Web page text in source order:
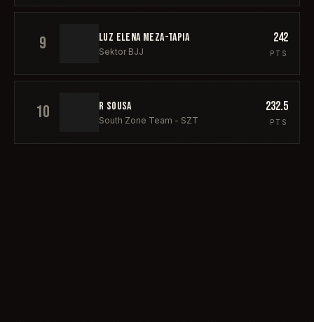
9 LUZ ELENA MEZA-TAPIA
Sektor BJJ
242
PTS
10 R SOUSA
South Zone Team - SZT
232.5
PTS